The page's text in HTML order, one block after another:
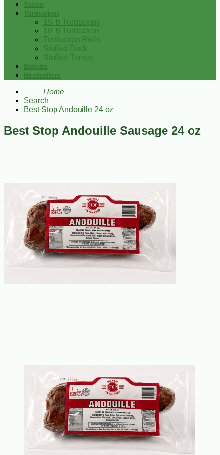
Tasso
Turducken
15 lb Turducken
10 lb Turducken
Turducken Rolls
Stuffed Duck
Stuffed Turkey
Brands
Bestsellers
Home
Search
Best Stop Andouille 24 oz
Best Stop Andouille Sausage 24 oz